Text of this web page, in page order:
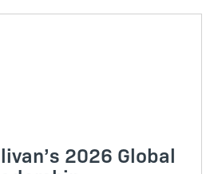
2026 Global